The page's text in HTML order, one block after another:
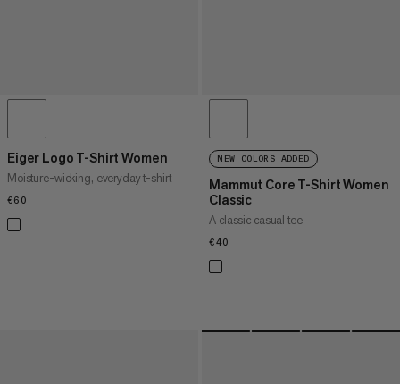
Eiger Logo T-Shirt Women
Moisture-wicking, everyday t-shirt
€60
NEW COLORS ADDED
Mammut Core T-Shirt Women
Classic
A classic casual tee
€40